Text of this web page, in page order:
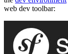
web dev toolbar: